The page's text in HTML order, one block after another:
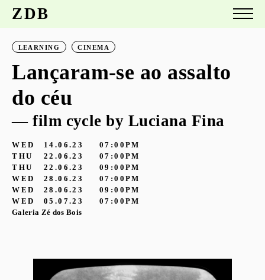
ZDB
LEARNING CINEMA
Lançaram-se ao assalto
do céu
— film cycle by Luciana Fina
WED 14.06.23
07:00PM
THU
22.06.23
07:00PM
THU
22.06.23
09:00PM
WED
28.06.23
07:00PM
WED
28.06.23
09:00PM
WED
05.07.23
07:00PM
Galeria Zé dos Bois